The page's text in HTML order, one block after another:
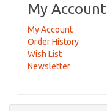
My Account
My Account
Order History
Wish List
Newsletter